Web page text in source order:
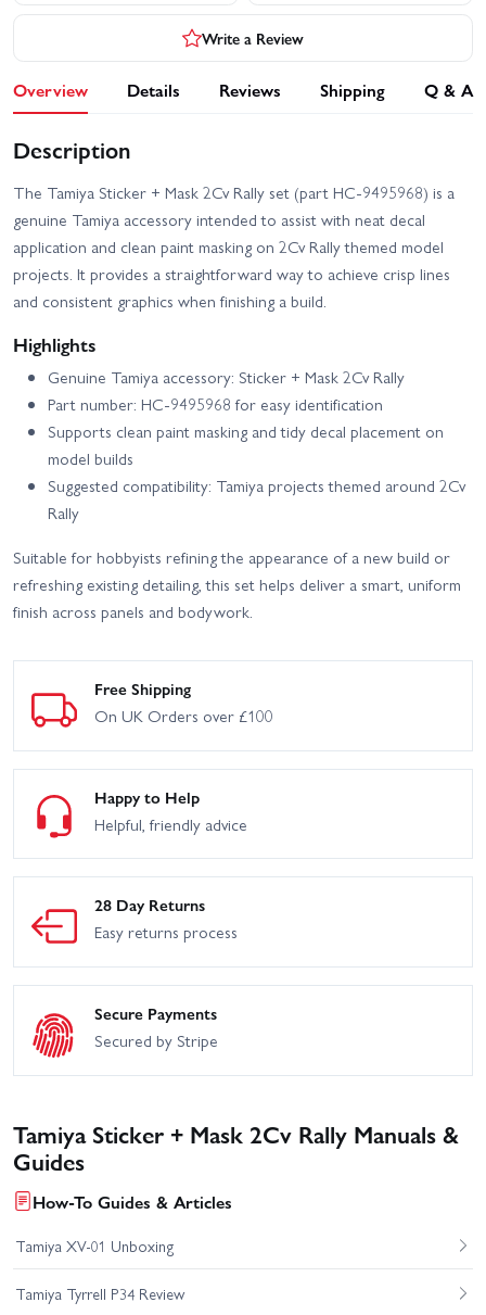
Write a Review
Overview Details Reviews Shipping Q & A
Description
The Tamiya Sticker + Mask 2Cv Rally set (part HC-9495968) is a
genuine Tamiya accessory intended to assist with neat decal
application and clean paint masking on 2Cv Rally themed model
projects. It provides a straightforward way to achieve crisp lines
and consistent graphics when finishing a build.
Highlights
Genuine Tamiya accessory: Sticker + Mask 2Cv Rally
Part number: HC-9495968 for easy identification
Supports clean paint masking and tidy decal placement on
model builds
Suggested compatibility: Tamiya projects themed around 2Cv
Rally
Suitable for hobbyists refining the appearance of a new build or
refreshing existing detailing, this set helps deliver a smart, uniform
finish across panels and bodywork.
Free Shipping
On UK Orders over £100
Happy to Help
Helpful, friendly advice
28 Day Returns
Easy returns process
Secure Payments
Secured by Stripe
Tamiya Sticker + Mask 2Cv Rally Manuals &
Guides
How-To Guides & Articles
Tamiya XV-01 Unboxing
Tamiya Tyrrell P34 Review